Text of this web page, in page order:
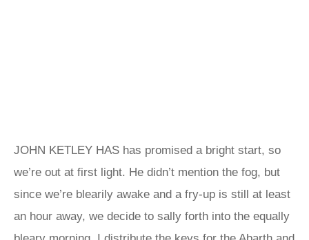
JOHN KETLEY HAS has promised a bright start, so
we’re out at first light. He didn’t mention the fog, but
since we’re blearily awake and a fry-up is still at least
an hour away, we decide to sally forth into the equally